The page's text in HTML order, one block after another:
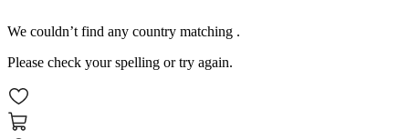
We couldn’t find any country matching .
Please check your spelling or try again.